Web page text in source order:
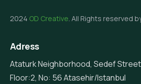
2024 OD Creative. All Rights reserved
Adress
Ataturk Neighborhood, Sedef
Floor:2, No: 56 Atasehir/Istanbul